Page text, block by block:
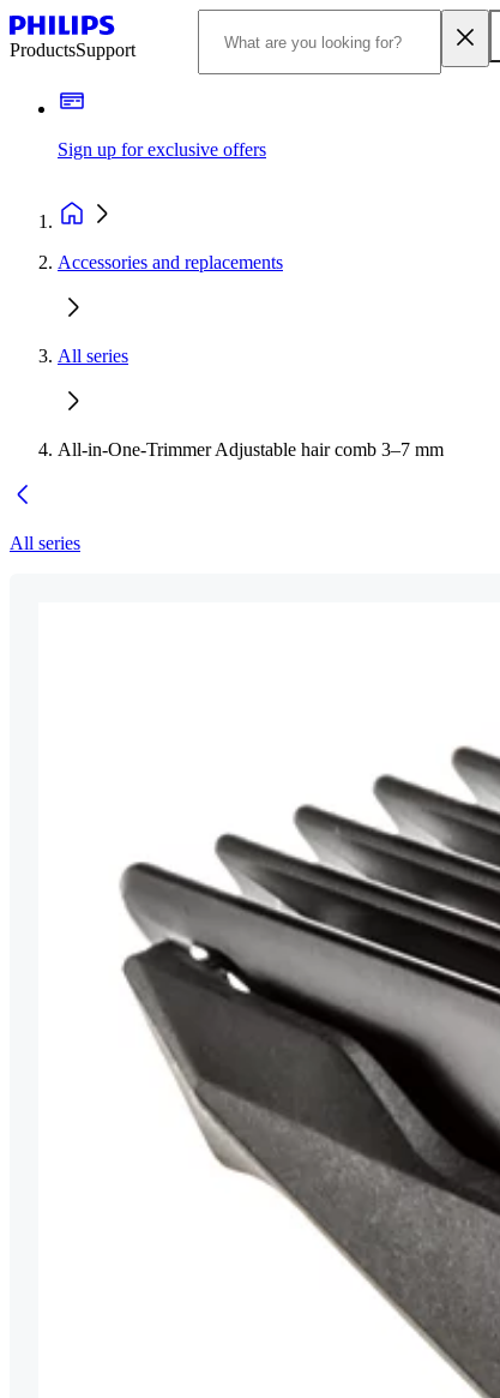
ProductsSupport
Sign up for exclusive offers
Accessories and replacements
All series
All-in-One-Trimmer Adjustable hair comb 3–7 mm
All series